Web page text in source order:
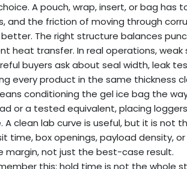
A pouch, wrap, insert, or bag has
and the friction of moving through
The right structure balances
heat transfer. In real operations, weak
buyers ask about seal width, leak
every product in the same thickness
conditioning the gel ice bag the
or a tested equivalent, placing
clean lab curve is useful, but it is not
time, box openings, payload density,
margin, not just the best-case result.